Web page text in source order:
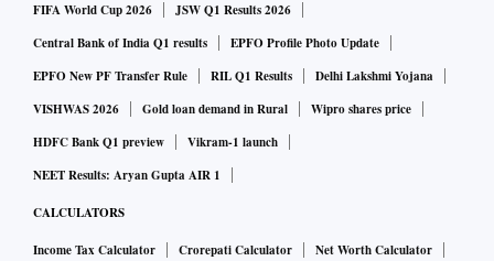
FIFA World Cup 2026
JSW Q1 Results 2026
Central Bank of India Q1 results
EPFO Profile Photo Update
EPFO New PF Transfer Rule
RIL Q1 Results
Delhi Lakshmi Yojana
VISHWAS 2026
Gold loan demand in Rural
Wipro shares price
HDFC Bank Q1 preview
Vikram-1 launch
NEET Results: Aryan Gupta AIR 1
CALCULATORS
Income Tax Calculator Crorepati Calculator
Net Worth Calculator